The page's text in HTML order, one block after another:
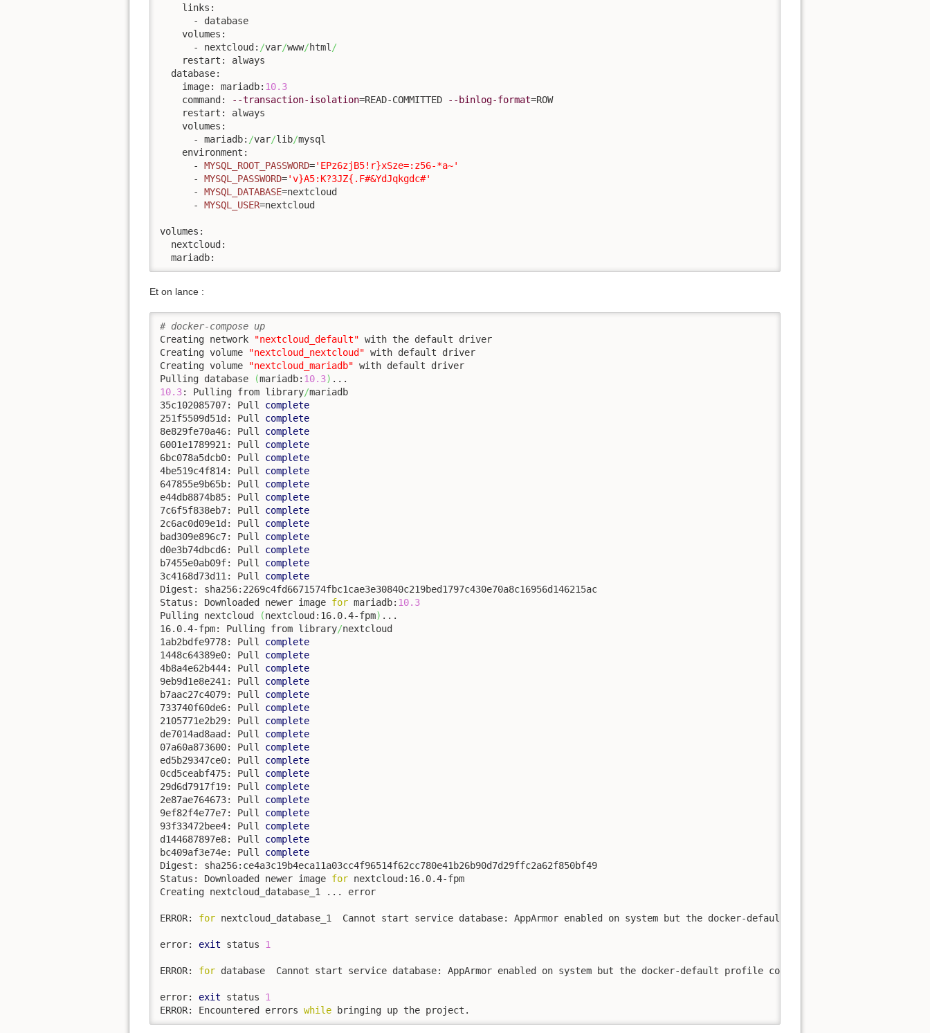
    links:
      - database
    volumes:
      - nextcloud:
/var/www/html /
    restart: always
  database:
    image: mariadb:
10.3
    command:
--transaction-isolation=READ-COMMITTED --binlog-format=ROW
    restart: always
    volumes:
      - mariadb:
/var/lib/mysql
    environment:
      -
MYSQL_ROOT_PASSWORD='EPz6zjB5!r}xSze=:z56-*a~'
      -
MYSQL_PASSWORD='v}A5:K?3JZ{.F#&YdJqkgdc#'
      -
MYSQL_DATABASE=nextcloud
      -
MYSQL_USER=nextcloud
volumes:
  nextcloud:
  mariadb:
Et on lance :
# docker-compose up
Creating network
"nextcloud_default" with the default driver
Creating volume
"nextcloud_nextcloud" with default driver
Creating volume
"nextcloud_mariadb" with default driver
Pulling database
(mariadb: 10.3)
10.3: Pulling from library/mariadb
35c102085707: Pull complete
251f5509d51d: Pull complete
8e829fe70a46: Pull complete
6001e1789921: Pull complete
6bc078a5dcb0: Pull complete
4be519c4f814: Pull complete
647855e9b65b: Pull complete
e44db8874b85: Pull complete
7c6f5f838eb7: Pull complete
2c6ac0d09e1d: Pull complete
bad309e896c7: Pull complete
d0e3b74dbcd6: Pull complete
b7455e0ab09f: Pull complete
3c4168d73d11: Pull complete
Digest: sha256:2269c4fd6671574fbc1cae3e30840c219bed1797c430e70a8c16956d146215ac
Status: Downloaded newer image for mariadb: 10.3
Pulling nextcloud
(nextcloud:16.0.4-fpm) ...
16.0.4-fpm: Pulling from library/nextcloud
1ab2bdfe9778: Pull complete
1448c64389e0: Pull complete
4b8a4e62b444: Pull complete
9eb9d1e8e241: Pull complete
b7aac27c4079: Pull complete
733740f60de6: Pull complete
2105771e2b29: Pull complete
de7014ad8aad: Pull complete
07a60a873600: Pull complete
ed5b29347ce0: Pull complete
0cd5ceabf475: Pull complete
29d6d7917f19: Pull complete
2e87ae764673: Pull complete
9ef82f4e77e7: Pull complete
93f33472bee4: Pull complete
d144687897e8: Pull complete
bc409af3e74e: Pull complete
Digest: sha256:ce4a3c19b4eca11a03cc4f96514f62cc780e41b26b90d7d29ffc2a62f850bf49
Status: Downloaded newer image for nextcloud:16.0.4-fpm
Creating nextcloud_database_1 ... error
ERROR: for nextcloud_database_1  Cannot start service database: AppArmor enabled on system but the docker-default profile could not be
error: exit status 1
ERROR: for database  Cannot start service database: AppArmor enabled on system but the docker-default profile could not be loaded: running
error: exit status 1
ERROR: Encountered errors while bringing up the project.